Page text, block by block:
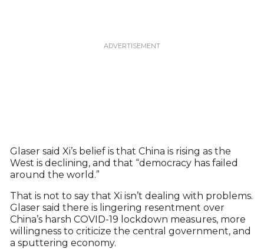
Glaser said Xi’s belief is that China is rising as the
West is declining, and that “democracy has failed
around the world.”
That is not to say that Xi isn’t dealing with problems.
Glaser said there is lingering resentment over
China’s harsh COVID-19 lockdown measures, more
willingness to criticize the central government, and
a sputtering economy.